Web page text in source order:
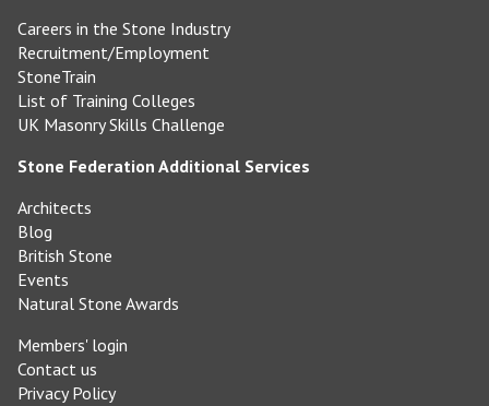
Careers in the Stone Industry
Recruitment/Employment
StoneTrain
List of Training Colleges
UK Masonry Skills Challenge
Stone Federation Additional Services
Architects
Blog
British Stone
Events
Natural Stone Awards
Members' login
Contact us
Privacy Policy